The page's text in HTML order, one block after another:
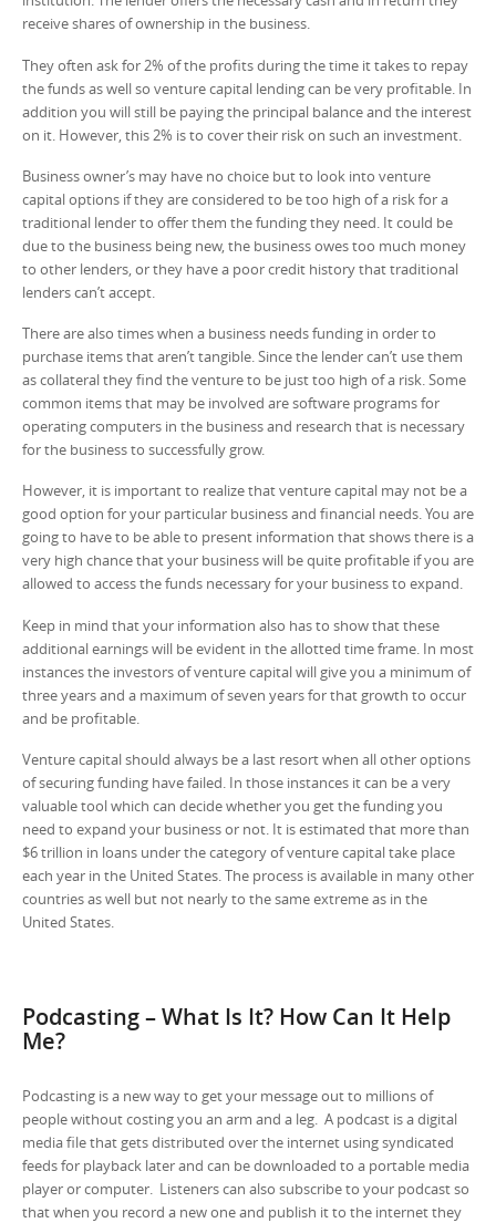
receive shares of ownership in the business.
They often ask for 2% of the profits during the time it takes to repay
the funds as well so venture capital lending can be very profitable. In
addition you will still be paying the principal balance and the interest
on it. However, this 2% is to cover their risk on such an investment.
Business owner’s may have no choice but to look into venture
capital options if they are considered to be too high of a risk for a
traditional lender to offer them the funding they need. It could be
due to the business being new, the business owes too much money
to other lenders, or they have a poor credit history that traditional
lenders can’t accept.
There are also times when a business needs funding in order to
purchase items that aren’t tangible. Since the lender can’t use them
as collateral they find the venture to be just too high of a risk. Some
common items that may be involved are software programs for
operating computers in the business and research that is necessary
for the business to successfully grow.
However, it is important to realize that venture capital may not be a
good option for your particular business and financial needs. You are
going to have to be able to present information that shows there is a
very high chance that your business will be quite profitable if you are
allowed to access the funds necessary for your business to expand.
Keep in mind that your information also has to show that these
additional earnings will be evident in the allotted time frame. In most
instances the investors of venture capital will give you a minimum of
three years and a maximum of seven years for that growth to occur
and be profitable.
Venture capital should always be a last resort when all other options
of securing funding have failed. In those instances it can be a very
valuable tool which can decide whether you get the funding you
need to expand your business or not. It is estimated that more than
$6 trillion in loans under the category of venture capital take place
each year in the United States. The process is available in many other
countries as well but not nearly to the same extreme as in the
United States.
Podcasting – What Is It? How Can It Help
Me?
Podcasting is a new way to get your message out to millions of
people without costing you an arm and a leg. A podcast is a digital
media file that gets distributed over the internet using syndicated
feeds for playback later and can be downloaded to a portable media
player or computer. Listeners can also subscribe to your podcast so
that when you record a new one and publish it to the internet they